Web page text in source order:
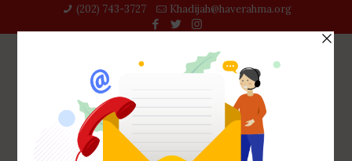
(202) 743-3727‬ Khadijah@haverahma.org